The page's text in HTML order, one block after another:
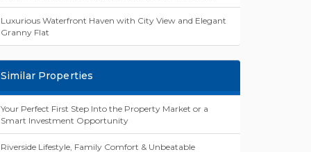
Luxurious Waterfront Haven with City View and Elegant
Granny Flat
Similar Properties
Your Perfect First Step Into the Property Market or a
Smart Investment Opportunity
Riverside Lifestyle, Family Comfort & Unbeatable